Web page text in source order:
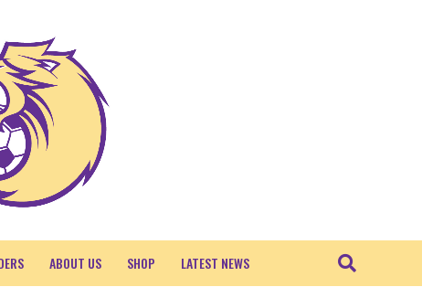
ABOUT US SHOP LATEST NEWS